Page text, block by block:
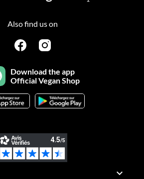
Also find us on
Download the app
Official Vegan Shop
